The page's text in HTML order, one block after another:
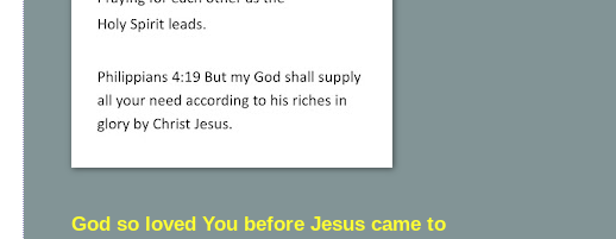
God so loved You before Jesus came to